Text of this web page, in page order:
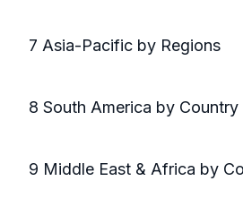
7 Asia-Pacific by Regions
8 South America by Country
9 Middle East & Africa by